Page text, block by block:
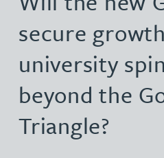
secure
university
beyond the
Triangle?